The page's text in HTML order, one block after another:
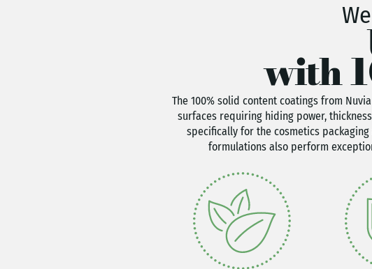
with
The 100% solid content coatings from
surfaces requiring hiding power,
specifically for the cosmetics
formulations also perform